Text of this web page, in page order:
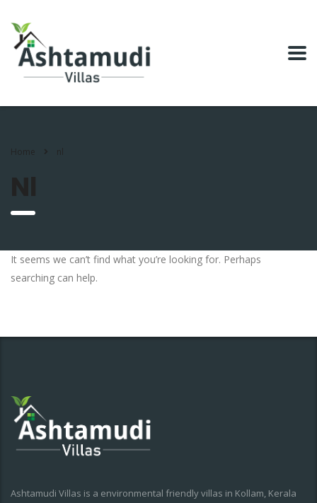
Home nl
Nl
It seems we can’t find what you’re looking for. Perhaps
searching can help.
Ashtamudi Villas is a environmental friendly villas in Kollam, Kerala